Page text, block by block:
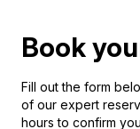
Book
Fill out the form
of our expert
hours to confirm